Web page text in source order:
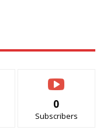
0
Subscribers